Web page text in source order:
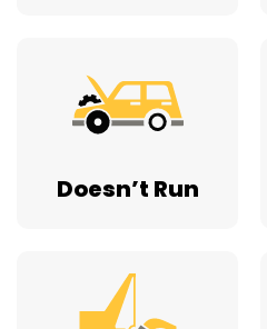
Doesn’t Run